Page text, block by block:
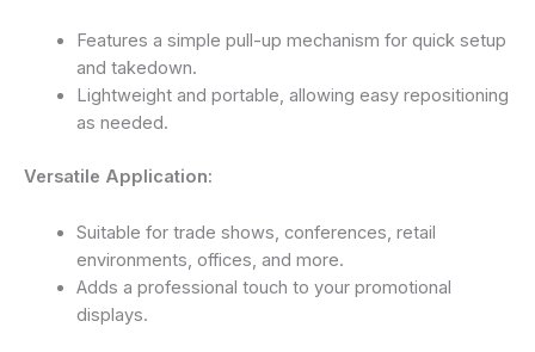
Features a simple pull-up mechanism for quick setup
and takedown.
Lightweight and portable, allowing easy repositioning
as needed.
Versatile Application:
Suitable for trade shows, conferences, retail
environments, offices, and more.
Adds a professional touch to your promotional
displays.